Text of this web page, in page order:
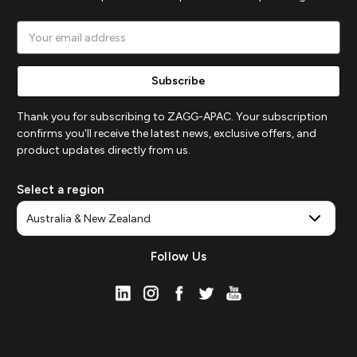
Address
Thank you for subscribing to ZAGG-APAC. Your subscription
confirms you'll receive the latest news, exclusive offers, and
product updates directly from us.
Select a region
Follow Us